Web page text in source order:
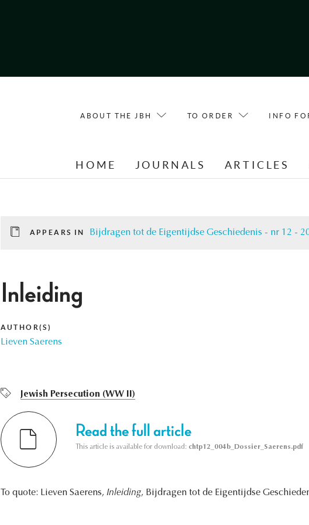
ABOUT THE JBH TO ORDER INFO
HOME JOURNALS ARTICLES
APPEARS IN Bijdragen tot de Eigentijdse Geschiedenis - nr 12 -
Inleiding
AUTHOR(S)
Lieven Saerens
Jewish Persecution (WW II)
Read the full article
This article is available for download: chtp12_004b_Dossier_Saerens.pdf
To quote: Lieven Saerens, Inleiding, Bijdragen tot de Eigentijdse